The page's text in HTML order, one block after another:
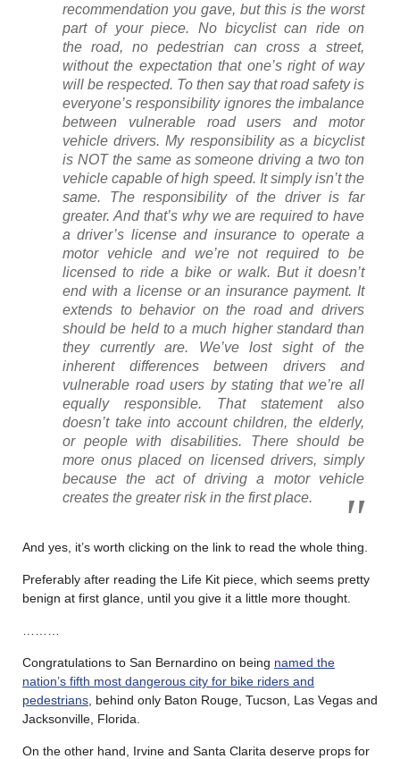
recommendation you gave, but this is the worst
part of your piece. No bicyclist can ride on
the road, no pedestrian can cross a street,
without the expectation that one’s right of way
will be respected. To then say that road safety is
everyone’s responsibility ignores the imbalance
between vulnerable road users and motor
vehicle drivers. My responsibility as a bicyclist
is NOT the same as someone driving a two ton
vehicle capable of high speed. It simply isn’t the
same. The responsibility of the driver is far
greater. And that’s why we are required to have
a driver’s license and insurance to operate a
motor vehicle and we’re not required to be
licensed to ride a bike or walk. But it doesn’t
end with a license or an insurance payment. It
extends to behavior on the road and drivers
should be held to a much higher standard than
they currently are. We’ve lost sight of the
inherent differences between drivers and
vulnerable road users by stating that we’re all
equally responsible. That statement also
doesn’t take into account children, the elderly,
or people with disabilities. There should be
more onus placed on licensed drivers, simply
because the act of driving a motor vehicle
creates the greater risk in the first place.
And yes, it’s worth clicking on the link to read the whole thing.
Preferably after reading the Life Kit piece, which seems pretty
benign at first glance, until you give it a little more thought.
Congratulations to San Bernardino on being named the
nation’s fifth most dangerous city for bike riders and
pedestrians , behind only Baton Rouge, Tucson, Las Vegas and
Jacksonville, Florida.
On the other hand, Irvine and Santa Clarita deserve props for